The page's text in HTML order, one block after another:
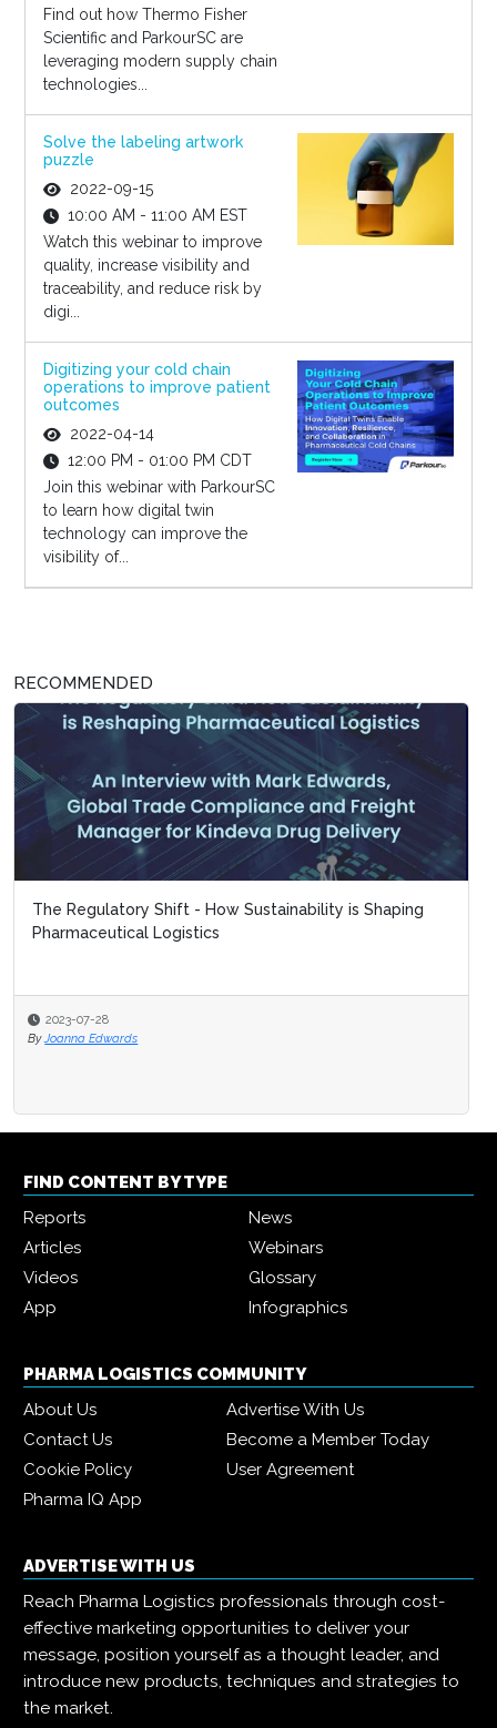
Find out how Thermo Fisher
Scientific and ParkourSC are
leveraging modern supply chain
technologies...
Solve the labeling artwork
puzzle
2022-09-15
10:00 AM - 11:00 AM EST
Watch this webinar to improve
quality, increase visibility and
traceability, and reduce risk by
digi...
Digitizing your cold chain
operations to improve patient
outcomes
2022-04-14
12:00 PM - 01:00 PM CDT
Join this webinar with ParkourSC
to learn how digital twin
technology can improve the
visibility of...
RECOMMENDED
The Regulatory Shift - How Sustainability is Shaping
Pharmaceutical Logistics
2023-07-28
By Joanna Edwards
FIND CONTENT BY TYPE
Reports
News
Articles
Webinars
Videos
Glossary
App
Infographics
PHARMA LOGISTICS COMMUNITY
About Us
Advertise With Us
Contact Us
Become a Member Today
Cookie Policy
User Agreement
Pharma IQ App
ADVERTISE WITH US
Reach Pharma Logistics professionals through cost-
effective marketing opportunities to deliver your
message, position yourself as a thought leader, and
introduce new products, techniques and strategies to
the market.